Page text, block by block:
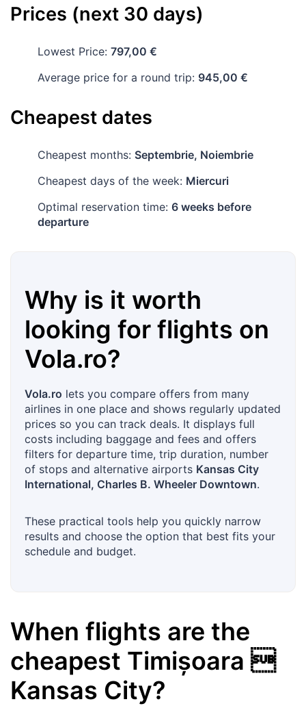
Prices (next 30 days)
Lowest Price: 797,00 €
Average price for a round trip: 945,00 €
Cheapest dates
Cheapest months: Septembrie, Noiembrie
Cheapest days of the week: Miercuri
Optimal reservation time: 6 weeks before
departure
Why is it worth
looking for flights on
Vola.ro?
Vola.ro lets you compare offers from many
airlines in one place and shows regularly updated
prices so you can track deals. It displays full
costs including baggage and fees and offers
filters for departure time, trip duration, number
of stops and alternative airports Kansas City
International, Charles B. Wheeler Downtown.
These practical tools help you quickly narrow
results and choose the option that best fits your
schedule and budget.
When flights are the
cheapest Timișoara 
Kansas City?